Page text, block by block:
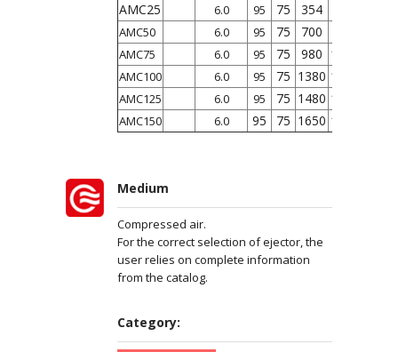
AMC25
6.0 95 75 354
AMC50 6.0 95 75 700
AMC75 6.0 95 75 980 1050
AMC100 6.0 95 75 1380 1410
AMC125 6.0 95 75 1480 1500
AMC150 6.0 95 75 1650 1690
Medium
Compressed air.
For the correct selection of ejector, the
user relies on complete information
from the catalog.
Category: